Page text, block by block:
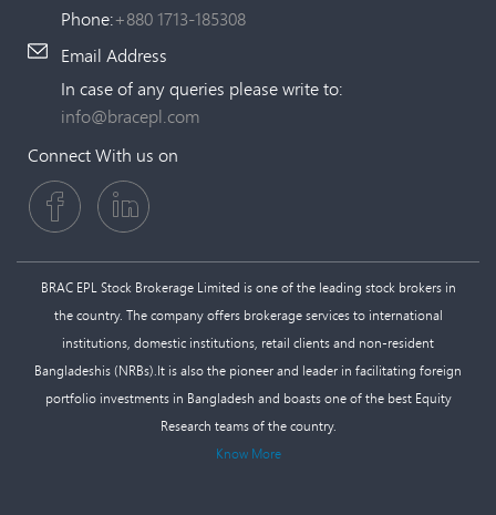
Phone:+880 1713-185308
Email Address
In case of any queries please write to:
info@bracepl.com
Connect With us on
BRAC EPL Stock Brokerage Limited is one of the leading stock brokers in
the country. The company offers brokerage services to international
institutions, domestic institutions, retail clients and non-resident
Bangladeshis (NRBs).It is also the pioneer and leader in facilitating foreign
portfolio investments in Bangladesh and boasts one of the best Equity
Research teams of the country.
Know More